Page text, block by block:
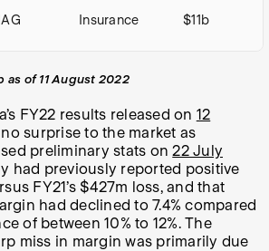
IAG Insurance $11b
as of 11 August 2022
FY22 results released on 12
surprise to the market as
preliminary stats on22 July
had previously reported positive
FY21’s $427m loss, and that
had declined to 7.4% compared
of between 10% to 12%. The
miss in margin was primarily due